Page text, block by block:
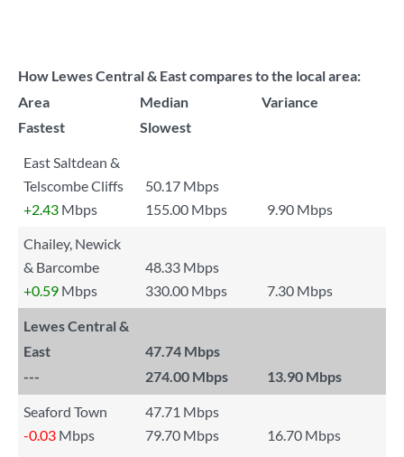
How Lewes Central & East compares to the local area:
Area
Median
Variance
Fastest
Slowest
East Saltdean &
Telscombe Cliffs
50.17 Mbps
+2.43 Mbps 155.00 Mbps
9.90 Mbps
Chailey, Newick
& Barcombe
48.33 Mbps
+0.59 Mbps 330.00 Mbps 7.30 Mbps
Lewes Central &
East
47.74 Mbps
---
274.00 Mbps 13.90 Mbps
Seaford Town
47.71 Mbps
-0.03 Mbps 79.70 Mbps
16.70 Mbps